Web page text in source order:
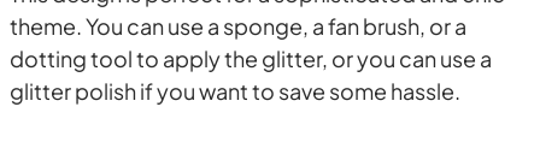
theme. You can use a sponge, a fan brush, or a
dotting tool to apply the glitter, or you can use a
glitter polish if you want to save some hassle.